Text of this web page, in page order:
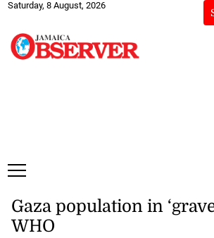
Saturday, 8 August, 2026
Gaza population in
WHO